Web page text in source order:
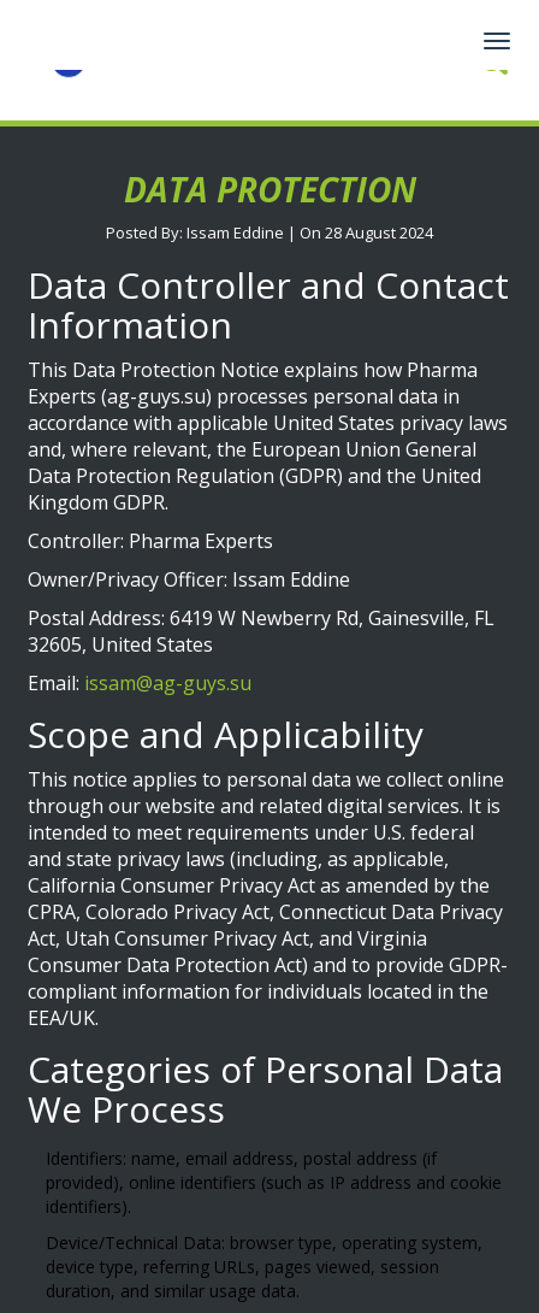
DATA PROTECTION
Posted By: Issam Eddine | On 28 August 2024
Data Controller and Contact
Information
This Data Protection Notice explains how Pharma
Experts (ag-guys.su) processes personal data in
accordance with applicable United States privacy laws
and, where relevant, the European Union General
Data Protection Regulation (GDPR) and the United
Kingdom GDPR.
Controller: Pharma Experts
Owner/Privacy Officer: Issam Eddine
Postal Address: 6419 W Newberry Rd, Gainesville, FL
32605, United States
Email: issam@ag-guys.su
Scope and Applicability
This notice applies to personal data we collect online
through our website and related digital services. It is
intended to meet requirements under U.S. federal
and state privacy laws (including, as applicable,
California Consumer Privacy Act as amended by the
CPRA, Colorado Privacy Act, Connecticut Data Privacy
Act, Utah Consumer Privacy Act, and Virginia
Consumer Data Protection Act) and to provide GDPR-
compliant information for individuals located in the
EEA/UK.
Categories of Personal Data
We Process
Identifiers: name, email address, postal address (if
provided), online identifiers (such as IP address and cookie
identifiers).
Device/Technical Data: browser type, operating system,
device type, referring URLs, pages viewed, session
duration, and similar usage data.